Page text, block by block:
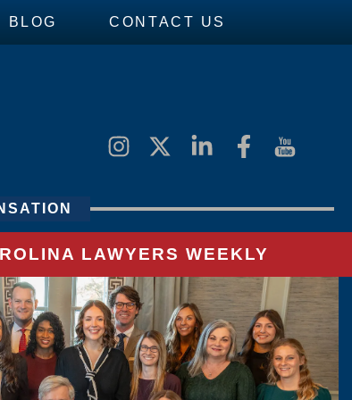
BLOG CONTACT US
LAWYERS WEEKLY